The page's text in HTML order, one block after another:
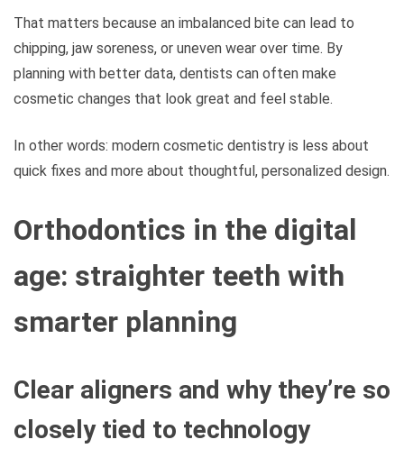
That matters because an imbalanced bite can lead to
chipping, jaw soreness, or uneven wear over time. By
planning with better data, dentists can often make
cosmetic changes that look great and feel stable.
In other words: modern cosmetic dentistry is less about
quick fixes and more about thoughtful, personalized design.
Orthodontics in the digital
age: straighter teeth with
smarter planning
Clear aligners and why they’re so
closely tied to technology